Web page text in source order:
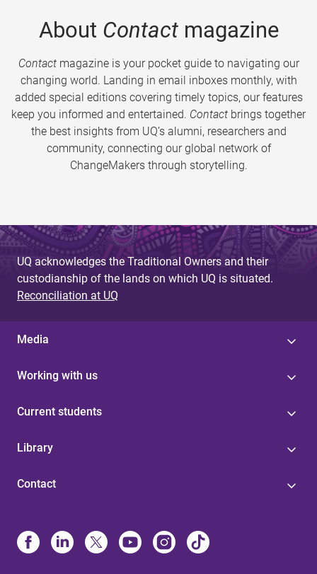
About Contactmagazine
Contactmagazine is your pocket guide to navigating our
changing world. Landing in email inboxes monthly, with
added special editions covering timely topics, our features
keep you informed and entertained. Contact brings together
the best insights from UQ’s alumni, researchers and
community, connecting our global network of
ChangeMakers through storytelling.
UQ acknowledges the Traditional Owners and their
custodianship of the lands on which UQ is situated.
Reconciliation at UQ
Media
Working with us
Current students
Library
Contact